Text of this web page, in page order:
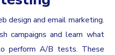
design and email marketing.
campaigns and learn what
perform A/B tests. These